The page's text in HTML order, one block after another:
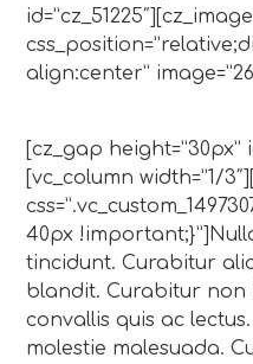
id=”cz_51225″][cz_image
align:center”
[cz_gap height=”30px”
[vc_column width=”1/
40px
tincidunt. Curabitur
blandit. Curabitur non
convallis quis ac
molestie malesuada.